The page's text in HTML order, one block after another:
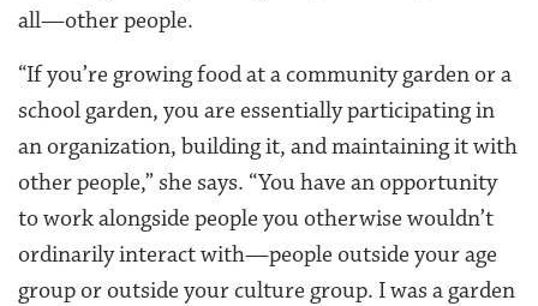
all—other people.
“If you’re growing food at a community garden or a
school garden, you are essentially participating in
an organization, building it, and maintaining it with
other people,” she says. “You have an opportunity
to work alongside people you otherwise wouldn’t
ordinarily interact with—people outside your age
group or outside your culture group. I was a garden